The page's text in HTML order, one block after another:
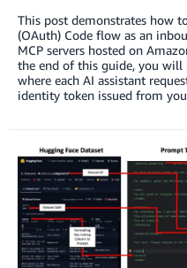
This post demonstrates how
(OAuth) Code flow as an
MCP servers hosted on
the end of this guide, you will
where each AI assistant
identity token issued from